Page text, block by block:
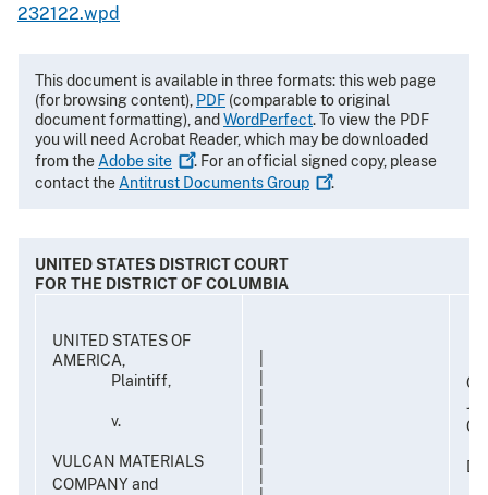
232122.wpd
This document is available in three formats: this web page
(for browsing content), PDF (comparable to original
document formatting), and WordPerfect. To view the PDF
you will need Acrobat Reader, which may be downloaded
from theAdobesite
. For an official signed copy, please
contact theAntitrust DocumentsGroup .
UNITED STATES DISTRICT COURT
FOR THE DISTRICT OF COLUMBIA
UNITED STATES OF
AMERICA,
Plaintiff,
v.
VULCAN MATERIALS
COMPANY and
G.